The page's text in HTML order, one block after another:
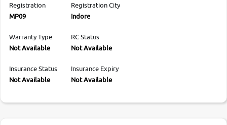
Registration
MP09
Registration City
Indore
Warranty Type
Not Available
RC Status
Not Available
Insurance Status
Not Available
Insurance Expiry
Not Available